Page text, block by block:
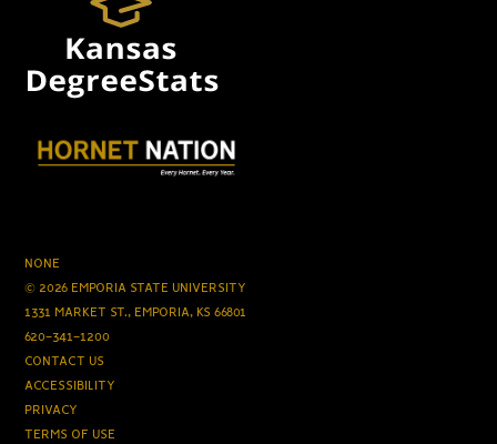
NONE
© 2026 EMPORIA STATE UNIVERSITY
1331 MARKET ST., EMPORIA, KS 66801
620-341-1200
CONTACT US
ACCESSIBILITY
PRIVACY
TERMS OF USE